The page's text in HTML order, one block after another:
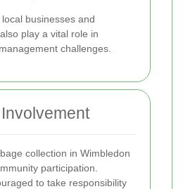
businesses and
play a vital role in
challenges.
collection in Wimbledon
participation.
to take responsibility